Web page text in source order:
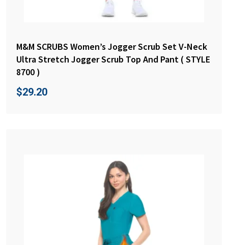
M&M SCRUBS Women’s Jogger Scrub Set V-Neck
Ultra Stretch Jogger Scrub Top And Pant ( STYLE
8700 )
$29.20